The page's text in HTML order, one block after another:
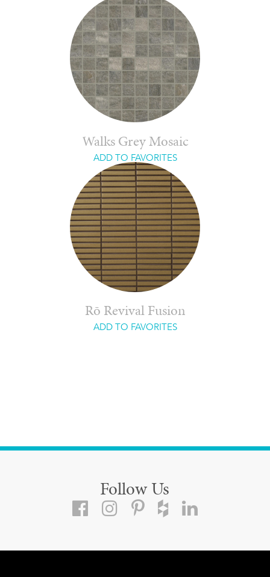
Walks Grey Mosaic
ADD TO FAVORITES
Rō Revival Fusion
ADD TO FAVORITES
Follow Us